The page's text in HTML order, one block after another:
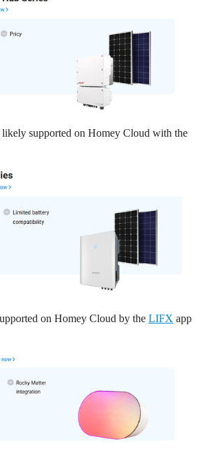
likely supported on Homey Cloud with the
on Homey Cloud by the LIFX app